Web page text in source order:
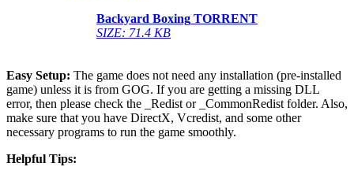
Backyard Boxing TORRENT
SIZE: 71.4 KB
Easy Setup: The game does not need any installation (pre-installed
game) unless it is from GOG. If you are getting a missing DLL
error, then please check the _Redist or _CommonRedist folder. Also,
make sure that you have DirectX, Vcredist, and some other
necessary programs to run the game smoothly.
Helpful Tips: